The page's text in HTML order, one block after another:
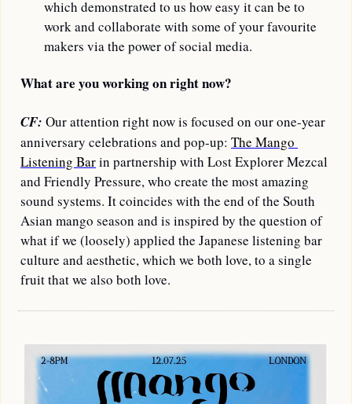
which demonstrated to us how easy it can be to
work and collaborate with some of your favourite
makers via the power of social media.
What are you working on right now?
CF: Our attention right now is focused on our one-year
anniversary celebrations and pop-up: The Mango
Listening Bar in partnership with Lost Explorer Mezcal
and Friendly Pressure, who create the most amazing
sound systems. It coincides with the end of the South
Asian mango season and is inspired by the question of
what if we (loosely) applied the Japanese listening bar
culture and aesthetic, which we both love, to a single
fruit that we also both love.